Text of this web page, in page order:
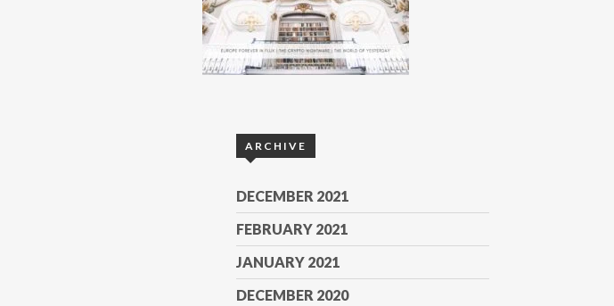
ARCHIVE
DECEMBER 2021
FEBRUARY 2021
JANUARY 2021
DECEMBER 2020